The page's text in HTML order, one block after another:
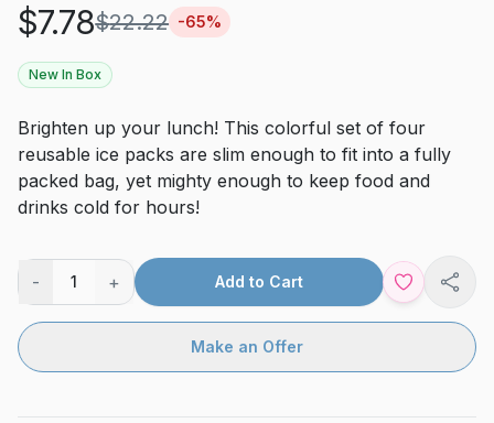
$7.78$22.22 -65%
New In Box
Brighten up your lunch! This colorful set of four
reusable ice packs are slim enough to fit into a fully
packed bag, yet mighty enough to keep food and
drinks cold for hours!
- 1 + Add to Cart
Make an Offer